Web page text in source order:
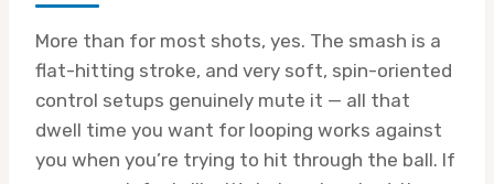
More than for most shots, yes. The smash is a
flat-hitting stroke, and very soft, spin-oriented
control setups genuinely mute it — all that
dwell time you want for looping works against
you when you’re trying to hit through the ball. If